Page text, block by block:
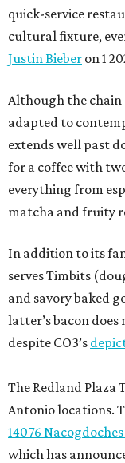
quick-service
cultural fixture,
Justin Bieber on 1
Although the chain
adapted to
extends well past
for a coffee with
everything from
matcha and fruity
In addition to its
serves Timbits
and savory baked
latter’s bacon
despite CO3’s
The Redland Plaza
Antonio locations.
14076
which has